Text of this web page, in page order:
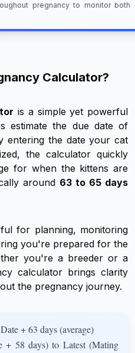
pregnancy to monitor both
Calculator?
is a simple yet powerful
estimate the due date of
entering the date your cat
the calculator quickly
for when the kittens are
around 63 to 65 days
for planning, monitoring
you're prepared for the
you're a breeder or a
calculator brings clarity
the pregnancy journey.
+ 63 days (average)
+ 58 days) to Latest (Mating